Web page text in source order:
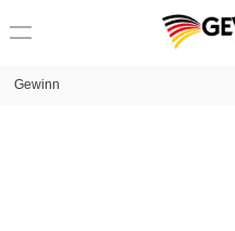
Gewinn